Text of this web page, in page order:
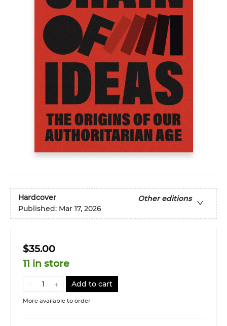
Hardcover
Other editions
Published: Mar 17, 2026
$35.00
11 in store
Add to cart
More available to order